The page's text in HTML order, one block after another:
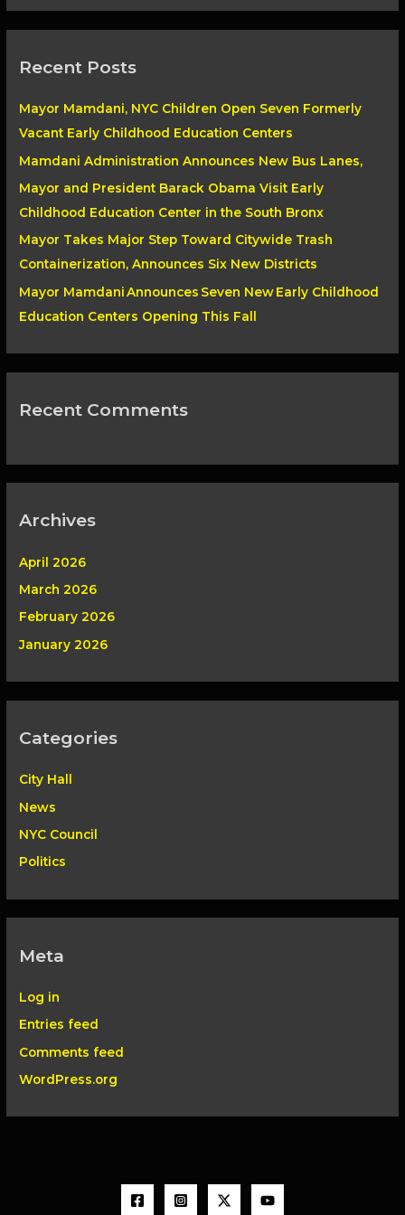
c
f
o
r
:
Recent Posts
Mayor Mamdani, NYC Children Open Seven Formerly
Vacant Early Childhood Education Centers
Mamdani Administration Announces New Bus Lanes,
Mayor and President Barack Obama Visit Early
Childhood Education Center in the South Bronx
Mayor Takes Major Step Toward Citywide Trash
Containerization, Announces Six New Districts
Mayor Mamdani Announces Seven New Early Childhood
Education Centers Opening This Fall
Recent Comments
Archives
April 2026
March 2026
February 2026
January 2026
Categories
City Hall
News
NYC Council
Politics
Meta
Log in
Entries feed
Comments feed
WordPress.org